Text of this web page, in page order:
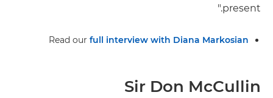
present."
Read our full interview with Diana Markosian
Sir Don McCullin